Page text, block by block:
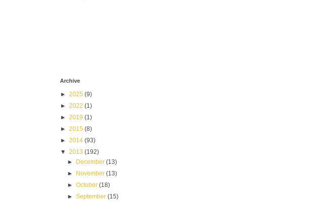
Archive
► 2025 (9)
► 2022 (1)
► 2019 (1)
► 2015 (8)
► 2014 (93)
▼ 2013 (192)
►
December(13)
►
November(13)
►October(18)
►September(15)